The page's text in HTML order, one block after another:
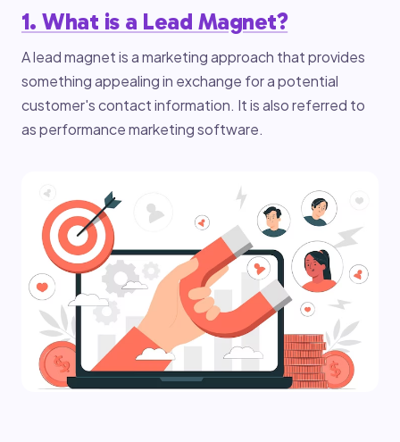
1. What is a Lead Magnet?
A lead magnet is a marketing approach that provides
something appealing in exchange for a potential
customer's contact information. It is also referred to
as performance marketing software.